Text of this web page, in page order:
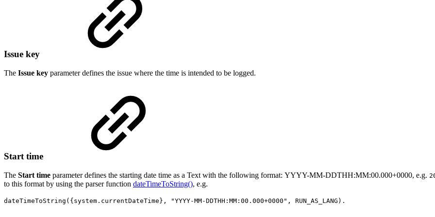
Issue key
The Issue key parameter defines the issue where the time is intended to be logged.
Start time
The Start time parameter defines the starting date time as a Text with the following format: YYYY-MM-DDTHH:MM:00.000+0000, e.g.
to this format by using the parser function dateTimeToString(), e.g.
dateTimeToString({system.currentDateTime}, "YYYY-MM-DDTHH:MM:00.000+0000", RUN_AS_LANG).